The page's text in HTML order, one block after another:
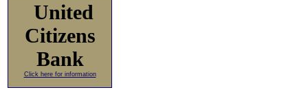
United
Citizens
Bank
Click here for information